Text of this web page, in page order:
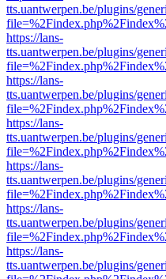
tts.uantwerpen.be/plugins/
https://lans-
tts.uantwerpen.be/plugins/
https://lans-
tts.uantwerpen.be/plugins/
https://lans-
tts.uantwerpen.be/plugins/
https://lans-
tts.uantwerpen.be/plugins/
https://lans-
tts.uantwerpen.be/plugins/
https://lans-
tts.uantwerpen.be/plugins/